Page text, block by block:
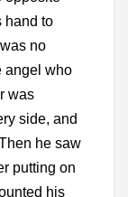
hand to
no
angel who
was
side, and
he saw
putting on
his